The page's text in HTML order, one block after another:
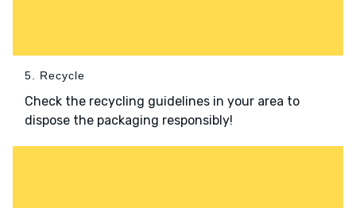
5. Recycle
Check the recycling guidelines in your area to
dispose the packaging responsibly!